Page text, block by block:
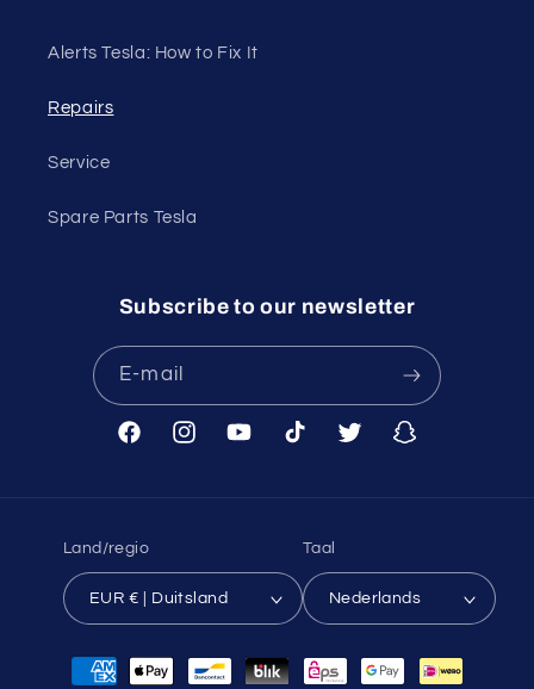
Alerts Tesla: How to Fix It
Repairs
Service
Spare Parts Tesla
Subscribe to our newsletter
E‑mail
FacebookInstagramYouTubeTikTok Twitter Snapchat
Land/regio
EUR € | Duitsland
Taal
Nederlands
Betaalmethoden